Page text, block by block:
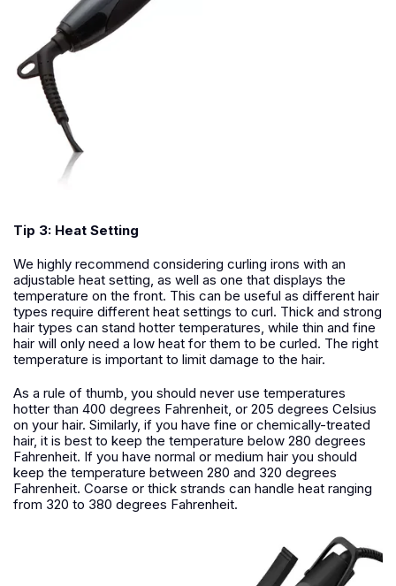
Tip 3: Heat Setting
We highly recommend considering curling irons with an
adjustable heat setting, as well as one that displays the
temperature on the front. This can be useful as different hair
types require different heat settings to curl. Thick and strong
hair types can stand hotter temperatures, while thin and fine
hair will only need a low heat for them to be curled. The right
temperature is important to limit damage to the hair.
As a rule of thumb, you should never use temperatures
hotter than 400 degrees Fahrenheit, or 205 degrees Celsius
on your hair. Similarly, if you have fine or chemically-treated
hair, it is best to keep the temperature below 280 degrees
Fahrenheit. If you have normal or medium hair you should
keep the temperature between 280 and 320 degrees
Fahrenheit. Coarse or thick strands can handle heat ranging
from 320 to 380 degrees Fahrenheit.